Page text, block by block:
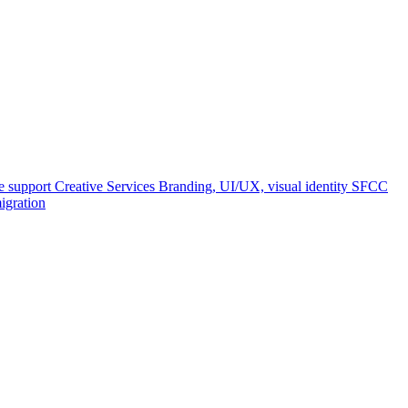
support Creative Services Branding, UI/UX, visual identity SFCC